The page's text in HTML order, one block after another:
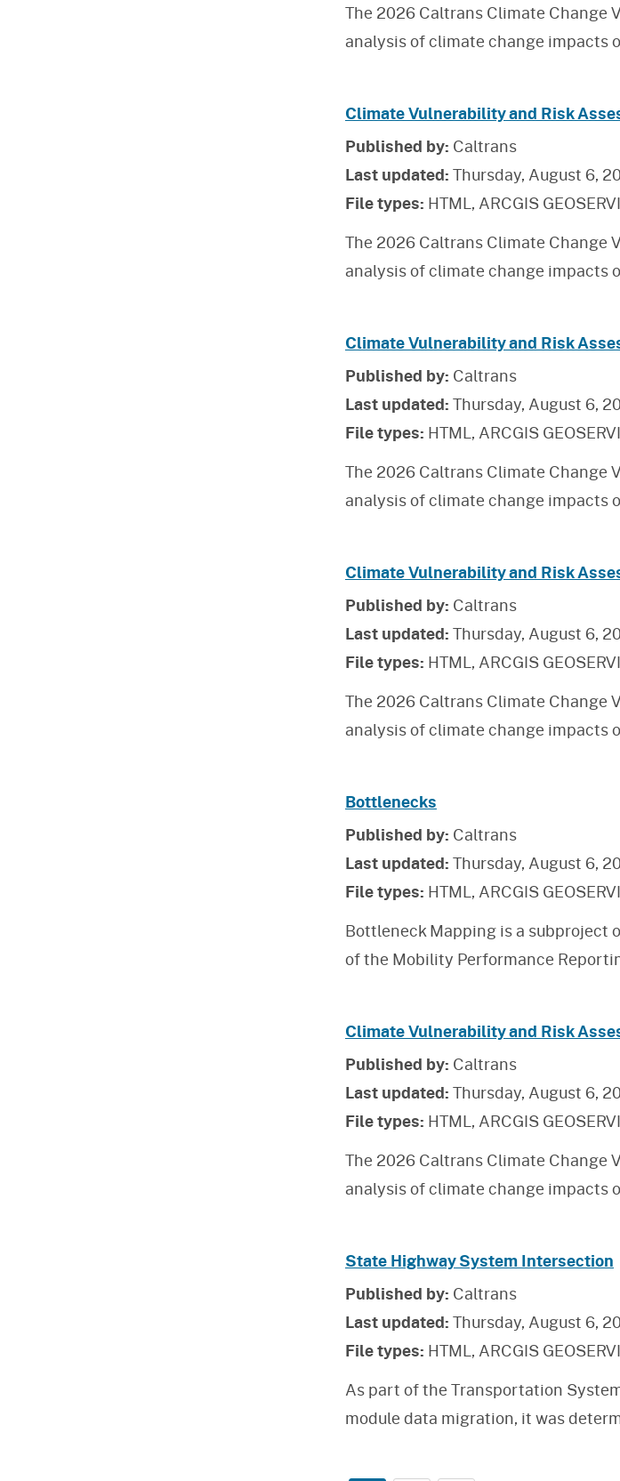
The 2026 Caltrans Climate Change
analysis of climate change impacts
Climate Vulnerability and Risk
Published by: Caltrans
Last updated:Thursday, August 6,
File types: HTML, ARCGIS
The 2026 Caltrans Climate Change
analysis of climate change impacts
Climate Vulnerability and Risk
Published by: Caltrans
Last updated:Thursday, August 6,
File types: HTML, ARCGIS
The 2026 Caltrans Climate Change
analysis of climate change impacts
Climate Vulnerability and Risk
Published by: Caltrans
Last updated:Thursday, August 6,
File types: HTML, ARCGIS
The 2026 Caltrans Climate Change
analysis of climate change impacts
Bottlenecks
Published by: Caltrans
Last updated:Thursday, August 6,
File types: HTML, ARCGIS
Bottleneck Mapping is a subproject
of the Mobility Performance
Climate Vulnerability and Risk
Published by: Caltrans
Last updated:Thursday, August 6,
File types: HTML, ARCGIS
The 2026 Caltrans Climate Change
analysis of climate change impacts
State Highway System Intersection
Published by: Caltrans
Last updated:Thursday, August 6,
File types: HTML, ARCGIS
As part of the Transportation
module data migration, it was